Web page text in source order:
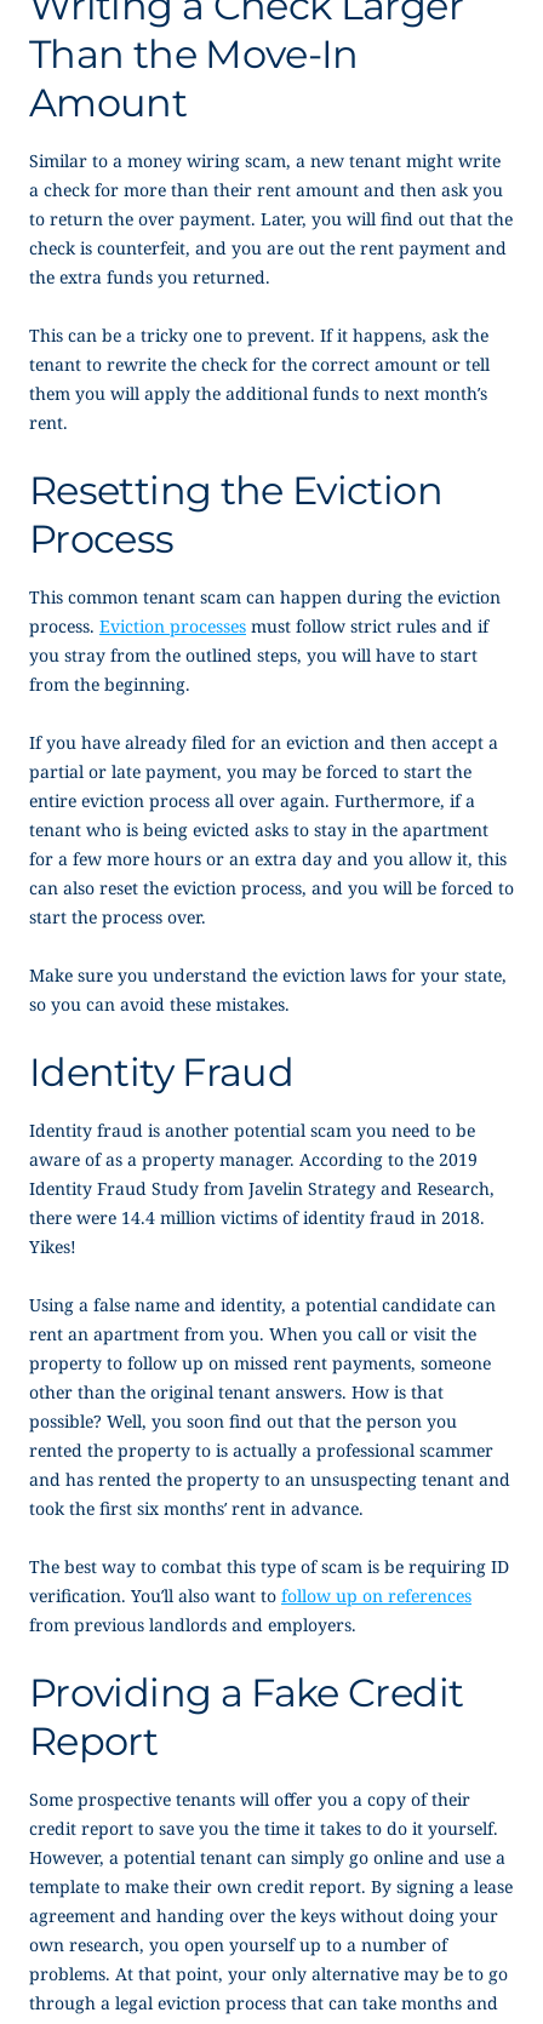
Than the Move-In
Amount
Similar to a money wiring scam, a new tenant might write
a check for more than their rent amount and then ask you
to return the over payment. Later, you will find out that the
check is counterfeit, and you are out the rent payment and
the extra funds you returned.
This can be a tricky one to prevent. If it happens, ask the
tenant to rewrite the check for the correct amount or tell
them you will apply the additional funds to next month’s
rent.
Resetting the Eviction
Process
This common tenant scam can happen during the eviction
process. Eviction processes must follow strict rules and if
you stray from the outlined steps, you will have to start
from the beginning.
If you have already filed for an eviction and then accept a
partial or late payment, you may be forced to start the
entire eviction process all over again. Furthermore, if a
tenant who is being evicted asks to stay in the apartment
for a few more hours or an extra day and you allow it, this
can also reset the eviction process, and you will be forced to
start the process over.
Make sure you understand the eviction laws for your state,
so you can avoid these mistakes.
Identity Fraud
Identity fraud is another potential scam you need to be
aware of as a property manager. According to the 2019
Identity Fraud Study from Javelin Strategy and Research,
there were 14.4 million victims of identity fraud in 2018.
Yikes!
Using a false name and identity, a potential candidate can
rent an apartment from you. When you call or visit the
property to follow up on missed rent payments, someone
other than the original tenant answers. How is that
possible? Well, you soon find out that the person you
rented the property to is actually a professional scammer
and has rented the property to an unsuspecting tenant and
took the first six months’ rent in advance.
The best way to combat this type of scam is be requiring ID
verification. You’ll also want to follow up on references
from previous landlords and employers.
Providing a Fake Credit
Report
Some prospective tenants will offer you a copy of their
credit report to save you the time it takes to do it yourself.
However, a potential tenant can simply go online and use a
template to make their own credit report. By signing a lease
agreement and handing over the keys without doing your
own research, you open yourself up to a number of
problems. At that point, your only alternative may be to go
through a legal eviction process that can take months and